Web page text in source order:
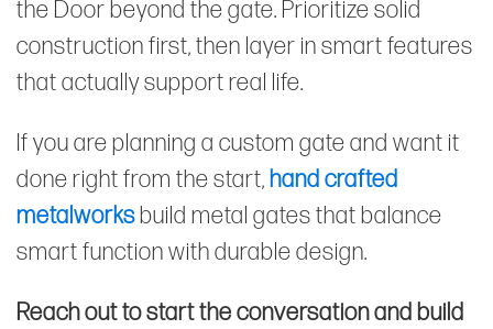
the Door beyond the gate. Prioritize solid
construction first, then layer in smart features
that actually support real life.
If you are planning a custom gate and want it
done right from the start,hand crafted
metalworksbuild metal gates that balance
smart function with durable design.
Reach out to start the conversation and build